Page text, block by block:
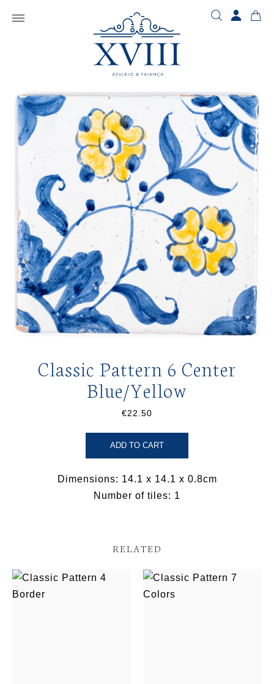
Classic Pattern 6 Center
Blue/Yellow
€22.50
ADD TO CART
Dimensions: 14.1 x 14.1 x 0.8cm
Number of tiles: 1
RELATED